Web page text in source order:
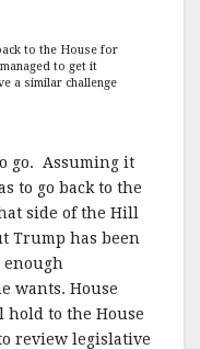
to the House for
to get it
a similar challenge
go. Assuming it
to go back to the
side of the Hill
Trump has been
wants. House
hold to the House
review legislative